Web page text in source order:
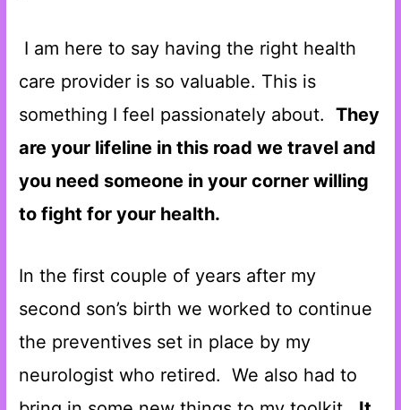
I am here to say having the right health
care provider is so valuable. This is
something I feel passionately about.They
are your lifeline in this road we travel and
you need someone in your corner willing
to fight for your health.
In the first couple of years after my
second son’s birth we worked to continue
the preventives set in place by my
neurologist who retired. We also had to